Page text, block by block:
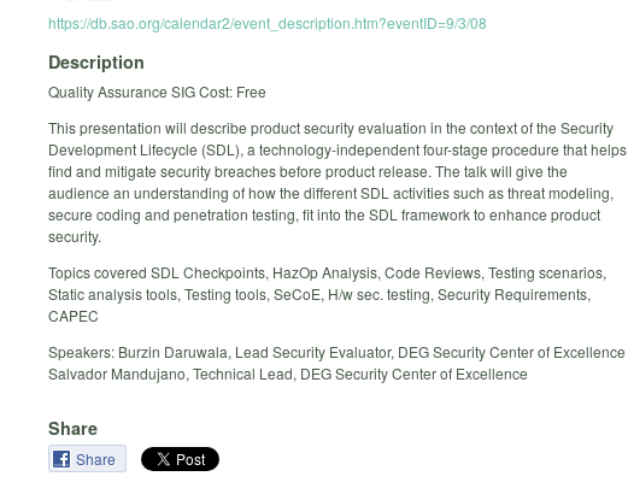
https://db.sao.org/calendar2/event_description.htm?eventID=9/3/08
Description
Quality Assurance SIG Cost: Free
This presentation will describe product security evaluation in the context of the Security
Development Lifecycle (SDL), a technology-independent four-stage procedure that helps
find and mitigate security breaches before product release. The talk will give the
audience an understanding of how the different SDL activities such as threat modeling,
secure coding and penetration testing, fit into the SDL framework to enhance product
security.
Topics covered SDL Checkpoints, HazOp Analysis, Code Reviews, Testing scenarios,
Static analysis tools, Testing tools, SeCoE, H/w sec. testing, Security Requirements,
CAPEC
Speakers: Burzin Daruwala, Lead Security Evaluator, DEG Security Center of Excellence
Salvador Mandujano, Technical Lead, DEG Security Center of Excellence
Share
Share